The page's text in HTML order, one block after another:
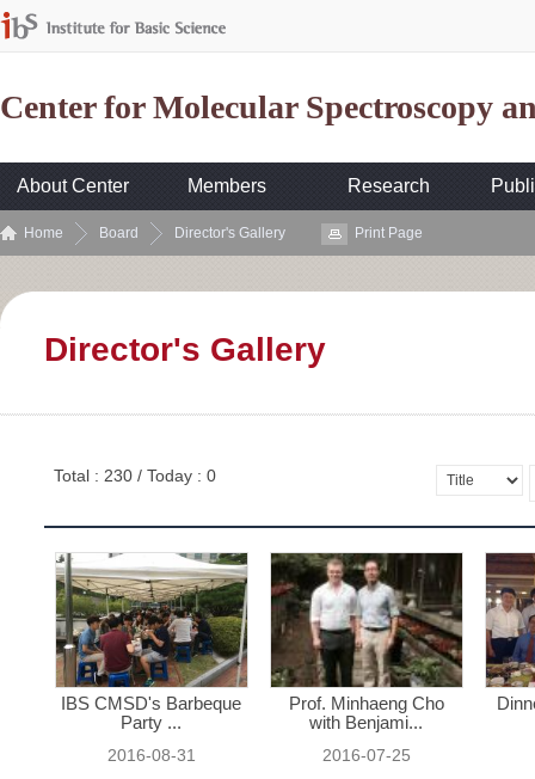
Center for Molecular Spectroscopy
About Center Members Research
Home Board Director's Gallery Print Page
Director's Gallery
Total : 230 / Today : 0
IBS CMSD's Barbeque
Party ...
2016-08-31
Prof. Minhaeng Cho
with Benjami...
2016-07-25